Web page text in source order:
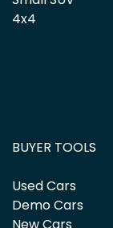
4x4
BUYER TOOLS
Used Cars
Demo Cars
New Cars